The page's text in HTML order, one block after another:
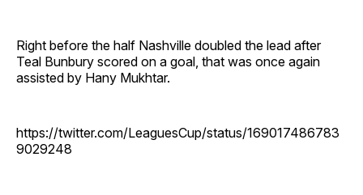
Right before the half Nashville doubled the lead after
Teal Bunbury scored on a goal, that was once again
assisted by Hany Mukhtar.
https://twitter.com/LeaguesCup/status/169017486783
9029248